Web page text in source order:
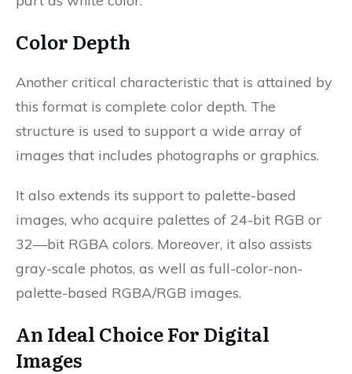
Color Depth
Another critical characteristic that is attained by
this format is complete color depth. The
structure is used to support a wide array of
images that includes photographs or graphics.
It also extends its support to palette-based
images, who acquire palettes of 24-bit RGB or
32—bit RGBA colors. Moreover, it also assists
gray-scale photos, as well as full-color-non-
palette-based RGBA/RGB images.
An Ideal Choice For Digital
Images